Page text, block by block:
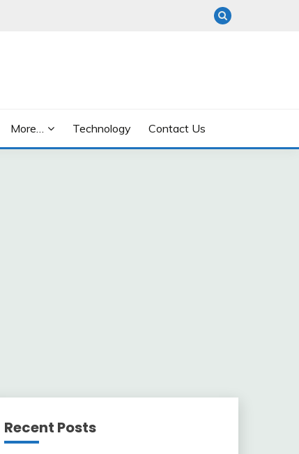
More… Technology Contact Us
Recent Posts